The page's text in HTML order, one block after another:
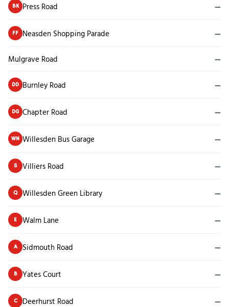
BK Press Road —
FF Neasden Shopping Parade —
Mulgrave Road —
DD Burnley Road —
DG Chapter Road —
WN Willesden Bus Garage —
S Villiers Road —
Q Willesden Green Library —
E Walm Lane —
A Sidmouth Road —
B Yates Court —
C Deerhurst Road —